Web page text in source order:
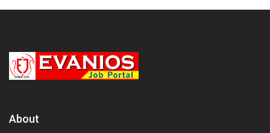
About